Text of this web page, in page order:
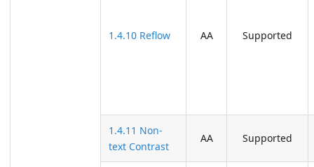
1.4.10 Reflow AA Supported
1.4.11 Non-
text Contrast
AA Supported